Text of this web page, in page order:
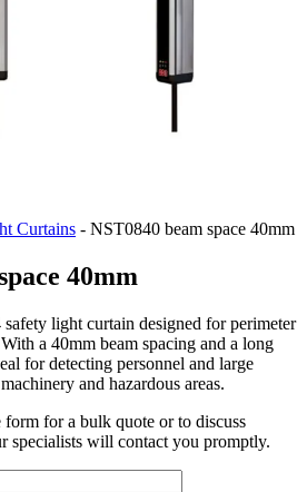
Curtains - NST0840 beam space 40mm
40mm
light curtain designed for perimeter
a 40mm beam spacing and a long
for detecting personnel and large
and hazardous areas.
form for a bulk quote or to discuss
will contact you promptly.